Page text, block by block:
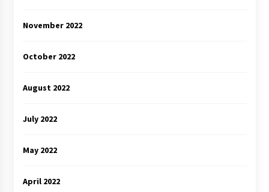
November 2022
October 2022
August 2022
July 2022
May 2022
April 2022